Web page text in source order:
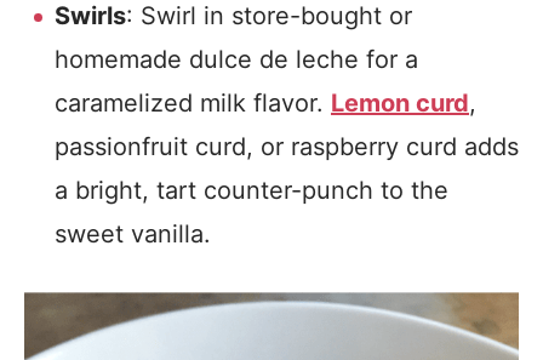
Swirls: Swirl in store-bought or
homemade dulce de leche for a
caramelized milk flavor. Lemon curd,
passionfruit curd, or raspberry curd adds
a bright, tart counter-punch to the
sweet vanilla.